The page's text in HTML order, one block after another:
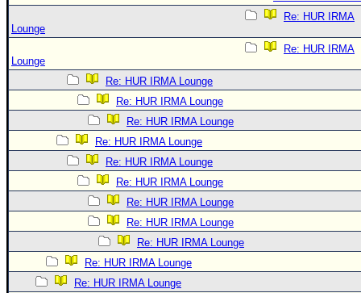
Re: HUR IRMA
Lounge
Re: HUR IRMA
Lounge
Re: HUR IRMA Lounge
Re: HUR IRMA Lounge
Re: HUR IRMA Lounge
Re: HUR IRMA Lounge
Re: HUR IRMA Lounge
Re: HUR IRMA Lounge
Re: HUR IRMA Lounge
Re: HUR IRMA Lounge
Re: HUR IRMA Lounge
Re: HUR IRMA Lounge
Re: HUR IRMA Lounge